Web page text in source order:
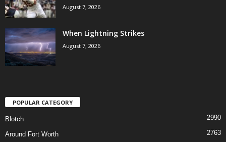
August 7, 2026
When Lightning Strikes
August 7, 2026
POPULAR CATEGORY
Blotch 2990
Around Fort Worth 2763